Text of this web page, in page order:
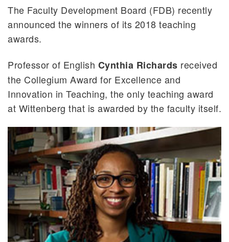
The Faculty Development Board (FDB) recently
announced the winners of its 2018 teaching
awards.
Professor of English Cynthia Richards received
the Collegium Award for Excellence and
Innovation in Teaching, the only teaching award
at Wittenberg that is awarded by the faculty itself.